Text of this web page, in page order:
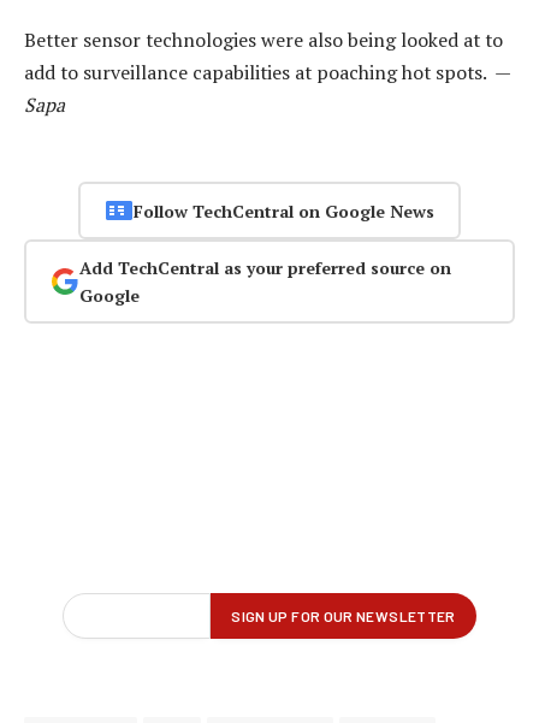
Better sensor technologies were also being looked at to
add to surveillance capabilities at poaching hot spots. —
Sapa
Follow TechCentral on Google News
Add TechCentral as your preferred source on
Google